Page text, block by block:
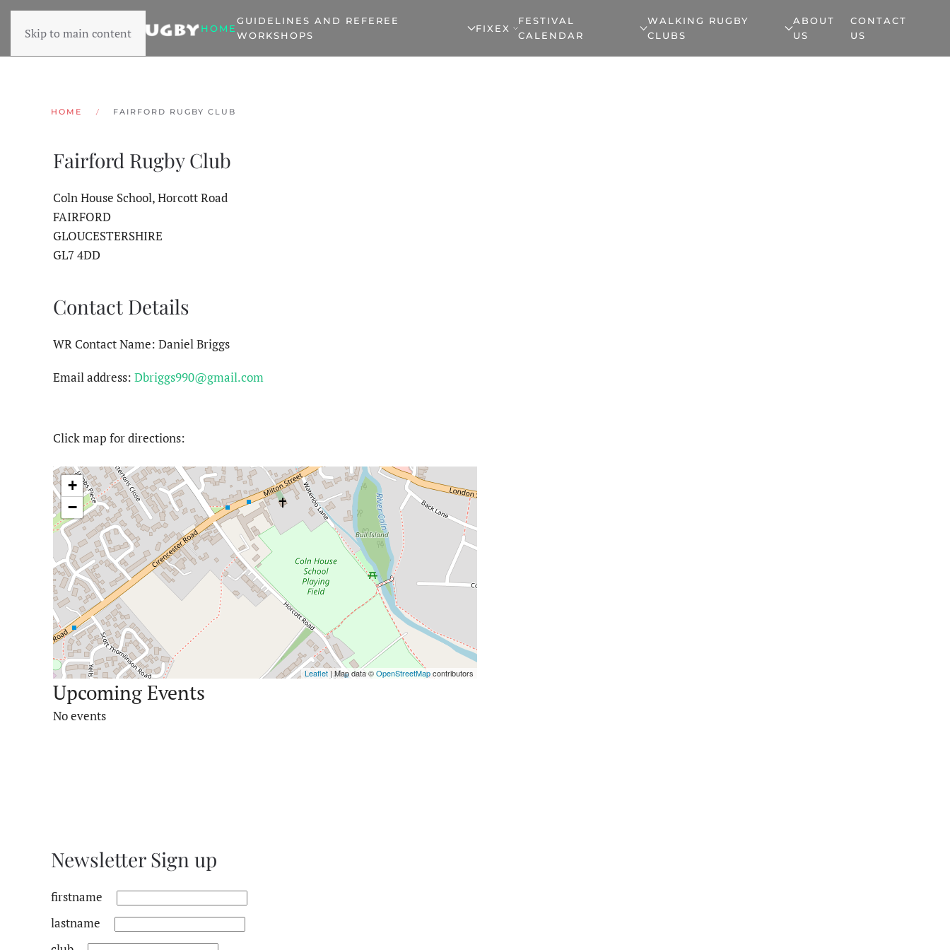
Skip to main content HOME
GUIDELINES AND REFEREE
WORKSHOPS
FIXEX
FESTIVAL
CALENDAR
WALKING RUGBY
CLUBS
ABOUT
US
CONTACT
US
HOME FAIRFORD RUGBY CLUB
Fairford Rugby Club
Coln House School, Horcott Road
FAIRFORD
GLOUCESTERSHIRE
GL7 4DD
Contact Details
WR Contact Name: Daniel Briggs
Email address: Dbriggs990@gmail.com
Click map for directions:
+
−
Leaflet | Map data ©OpenStreetMapcontributors
Upcoming Events
No events
Newsletter Sign up
firstname
lastname